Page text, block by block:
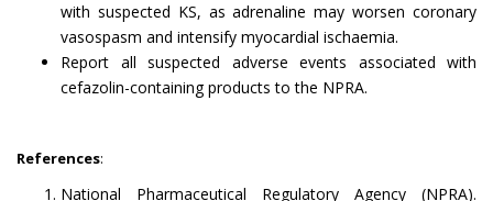
with suspected KS, as adrenaline may worsen coronary
vasospasm and intensify myocardial ischaemia.
Report all suspected adverse events associated with
cefazolin-containing products to the NPRA.
References:
National Pharmaceutical Regulatory Agency (NPRA).